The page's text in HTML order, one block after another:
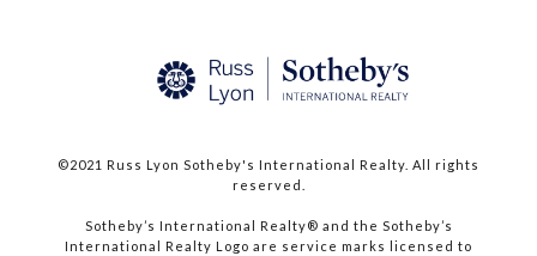
©2021 Russ Lyon Sotheby's International Realty. All rights
reserved.​​​​​​​
​​​​​​​Sotheby’s International Realty® and the Sotheby’s
International Realty Logo are service marks licensed to